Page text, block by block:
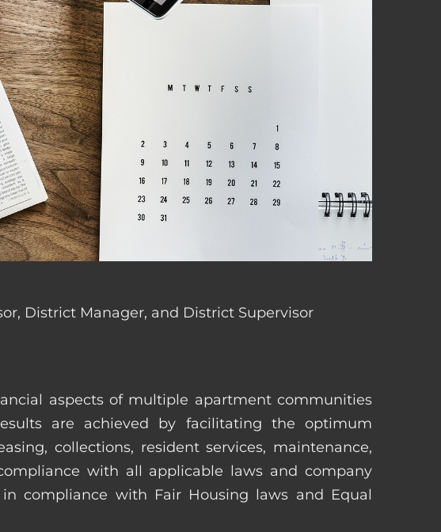
District Manager, and District Supervisor
aspects of multiple apartment communities
are achieved by facilitating the optimum
collections, resident services, maintenance,
with all applicable laws and company
compliance with Fair Housing laws and Equal